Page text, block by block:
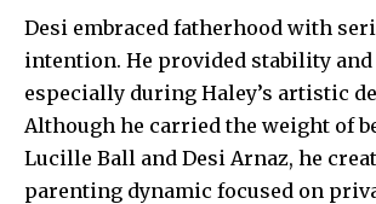
Desi embraced fatherhood with
intention. He provided stability
especially during Haley’s artistic
Although he carried the weight of
Lucille Ball and Desi Arnaz, he
parenting dynamic focused on